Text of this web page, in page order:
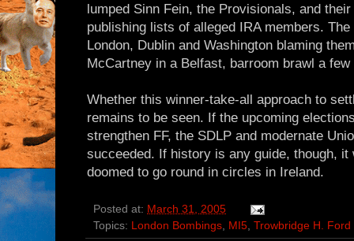
lumped Sinn Fein, the Provisionals, and
publishing lists of alleged IRA members.
London, Dublin and Washington blaming
McCartney in a Belfast, barroom brawl a
Whether this winner-take-all approach to
remains to be seen. If the upcoming
strengthen FF, the SDLP and modernate
succeeded. If history is any guide, though, it
doomed to go round in circles in Ireland.
Posted at: March 31, 2005
Topics: London Bombings, MI5, Trowbridge H. Ford